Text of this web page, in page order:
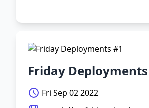
Friday
Fri Sep 02 2022